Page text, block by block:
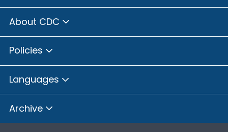
About CDC
Policies
Languages
Archive